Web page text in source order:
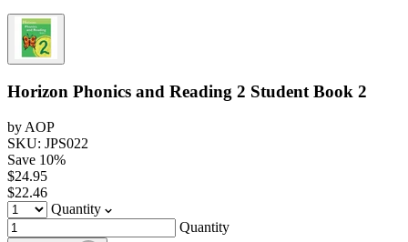
Horizon Phonics and Reading 2 Student Book 2
by AOP
SKU: JPS022
Save 10%
$24.95
$22.46
Quantity
Quantity